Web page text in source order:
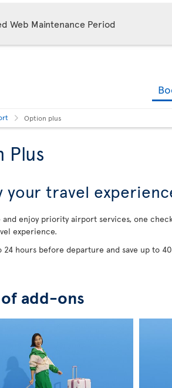
Web Maintenance Period
Option plus
Plus
your travel
and enjoy priority airport services, one
experience.
24 hours before departure and save up to
add-ons